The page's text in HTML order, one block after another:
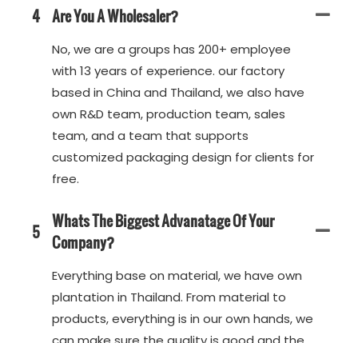
4 Are You A Wholesaler?
No, we are a groups has 200+ employee
with 13 years of experience. our factory
based in China and Thailand, we also have
own R&D team, production team, sales
team, and a team that supports
customized packaging design for clients for
free.
5 Whats The Biggest Advanatage Of Your
Company?
Everything base on material, we have own
plantation in Thailand. From material to
products, everything is in our own hands, we